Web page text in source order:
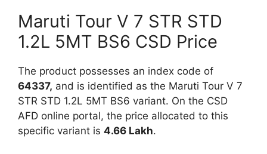
Maruti Tour V 7 STR STD
1.2L 5MT BS6 CSD Price
The product possesses an index code of
64337, and is identified as the Maruti Tour V 7
STR STD 1.2L 5MT BS6 variant. On the CSD
AFD online portal, the price allocated to this
specific variant is 4.66 Lakh.